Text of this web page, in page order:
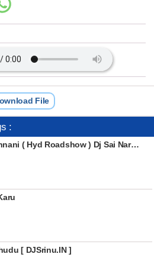
File
:
Bombai Podunnani ( Hyd Roadshow ) Dj Sai Naresh
[ DJSrinu.IN ]